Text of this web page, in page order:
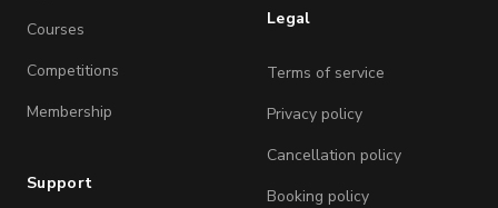
Courses
Competitions
Membership
Support
Legal
Terms of service
Privacy policy
Cancellation policy
Booking policy